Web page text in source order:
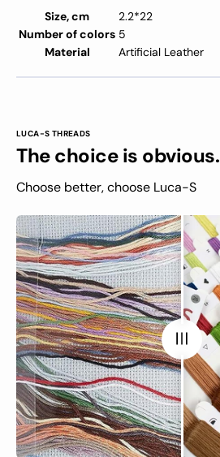
Size, cm
2.2*22
Number of colors 5
Material
Artificial Leather
LUCA-S THREADS
The choice is obvious.
Choose better, choose Luca-S